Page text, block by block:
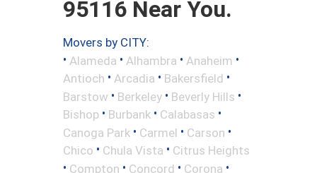
95116 Near You.
Movers by CITY:
• Alameda • Alhambra • Anaheim •
Antioch • Arcadia • Bakersfield •
Barstow • Berkeley • Beverly Hills •
Bishop • Burbank • Calabasas •
Canoga Park • Carmel • Carson •
Chico • Chula Vista • Citrus Heights
• Compton • Concord • Corona •